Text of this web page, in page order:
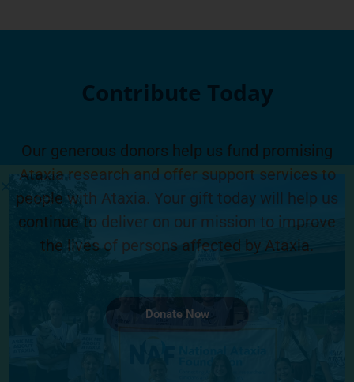
Contribute Today
Our generous donors help us fund promising
Ataxia research and offer support services to
people with Ataxia. Your gift today will help us
continue to deliver on our mission to improve
the lives of persons affected by Ataxia.
Donate Now